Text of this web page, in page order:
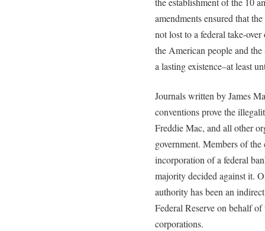
amendments ensured that
not lost to a federal take-
the American people and
a lasting existence–at least
Journals written by James
conventions prove the
Freddie Mac, and all other
government. Members of
incorporation of a federal
majority decided against it.
authority has been an
Federal Reserve on behalf
corporations.